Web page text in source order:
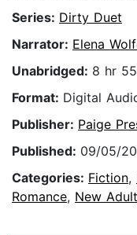
Series: Dirty Duet
Narrator: Elena
Unabridged: 8 hr
Format: Digital
Publisher: Paige
Published: 09/05/
Categories: Fiction,
Romance, New Adult